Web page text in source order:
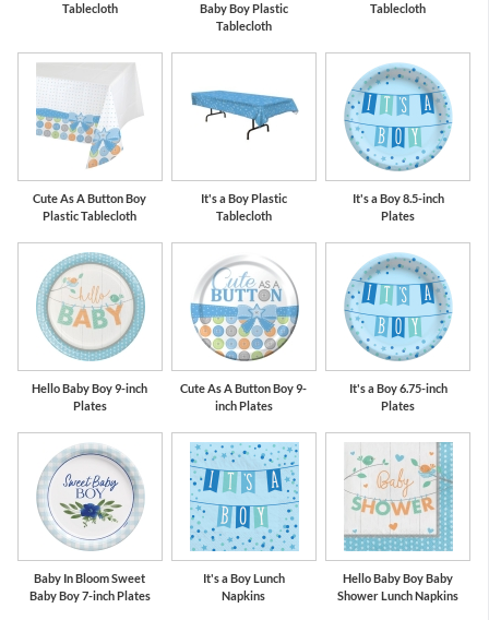
Tablecloth
Baby Boy Plastic
Tablecloth
Tablecloth
Cute As A Button Boy
Plastic Tablecloth
It's a Boy Plastic
Tablecloth
It's a Boy 8.5-inch
Plates
Hello Baby Boy 9-inch
Plates
Cute As A Button Boy 9-
inch Plates
It's a Boy 6.75-inch
Plates
Baby In Bloom Sweet
Baby Boy 7-inch Plates
It's a Boy Lunch
Napkins
Hello Baby Boy Baby
Shower Lunch Napkins